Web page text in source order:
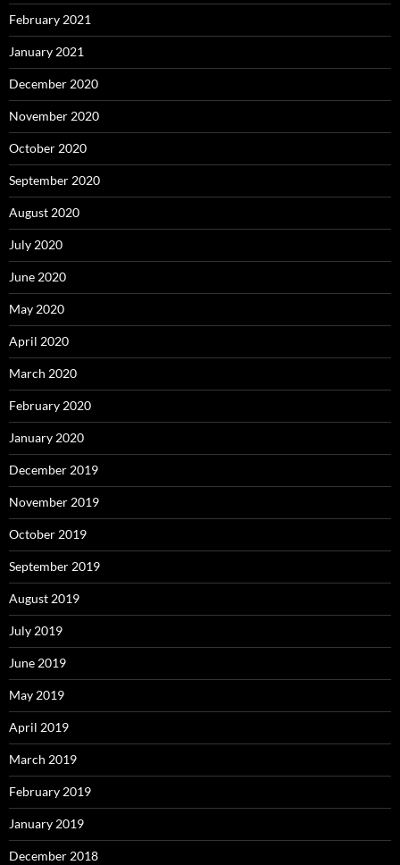
February 2021
January 2021
December 2020
November 2020
October 2020
September 2020
August 2020
July 2020
June 2020
May 2020
April 2020
March 2020
February 2020
January 2020
December 2019
November 2019
October 2019
September 2019
August 2019
July 2019
June 2019
May 2019
April 2019
March 2019
February 2019
January 2019
December 2018